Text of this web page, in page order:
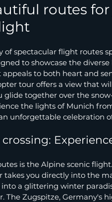
routes
of spectacular flight routes
to showcase the
to both heart and
tour offers a view that
glide together over the
the lights of Munich
unforgettable celebration
is the Alpine scenic
you directly into the
a glittering winter
The Zugspitze, Germany's